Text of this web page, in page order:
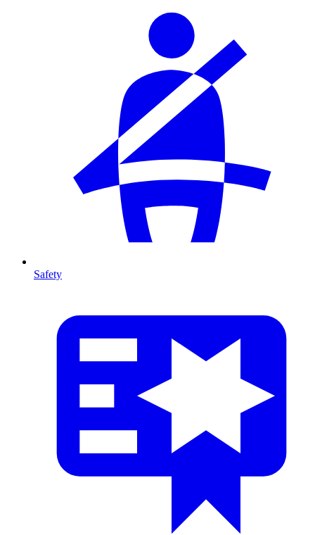
Safety